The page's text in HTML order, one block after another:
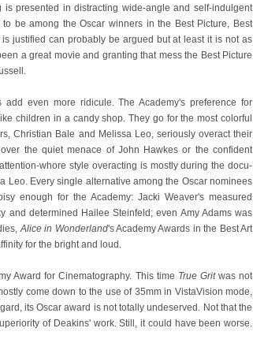
presented in distracting wide-angle and self-indulgent
be among the Oscar winners in the Best Picture, Best
justified can probably be argued but at least it is not as
a great movie and granting that mess the Best Picture
even more ridicule. The Academy's preference for
children in a candy shop. They go for the most colorful
Christian Bale and Melissa Leo, seriously overact their
the quiet menace of John Hawkes or the confident
whore style overacting is mostly during the docu-
Leo. Every single alternative among the Oscar nominees
enough for the Academy: Jacki Weaver's measured
and determined Hailee Steinfeld; even Amy Adams was
Alice in Wonderland's Academy Awards in the Best Art
for the bright and loud.
Award for Cinematography. This time True Gritwas not
come down to the use of 35mm in VistaVision mode,
its Oscar award is not totally undeserved. Not that the
of Deakins' work. Still, it could have been worse.